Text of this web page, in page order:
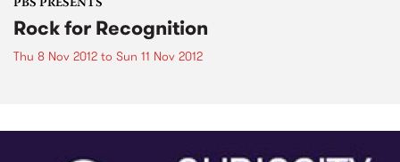
PBS PRESENTS
Rock for Recognition
Thu 8 Nov 2012 to Sun 11 Nov 2012